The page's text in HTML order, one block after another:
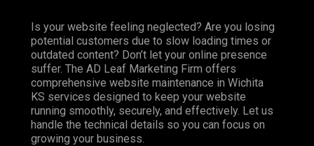
Is your website feeling neglected? Are you losing
potential customers due to slow loading times or
outdated content? Don’t let your online presence
suffer. The AD Leaf Marketing Firm offers
comprehensive website maintenance in Wichita
KS services designed to keep your website
running smoothly, securely, and effectively. Let us
handle the technical details so you can focus on
growing your business.